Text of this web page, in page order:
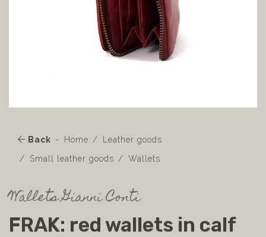
Back Home
Leather goods
Small leather goods
Wallets
Wallets Gianni Conti
FRAK: red wallets in calf